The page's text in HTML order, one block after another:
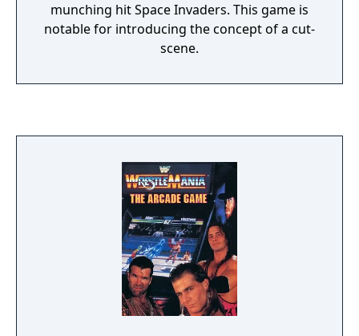
munching hit Space Invaders. This game is
notable for introducing the concept of a cut-
scene.